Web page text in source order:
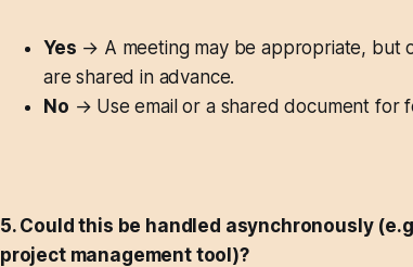
Yes → A meeting may be appropriate, but
are shared in advance.
No → Use email or a shared document for
5. Could this be handled asynchronously
project management tool)?